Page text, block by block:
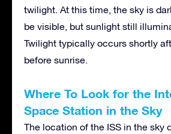
twilight. At this time, the sky is
be visible, but sunlight still
Twilight typically occurs shortly
before sunrise.
Where To Look for the
Space Station in the Sky
The location of the ISS in the sky